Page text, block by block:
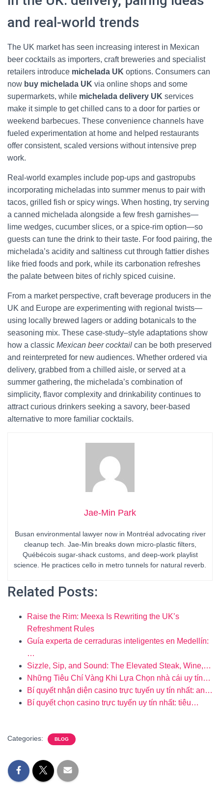
and real-world trends
The UK market has seen increasing interest in Mexican
beer cocktails as importers, craft breweries and specialist
retailers introduce michelada UK options. Consumers can
now buy michelada UK via online shops and some
supermarkets, while michelada delivery UK services
make it simple to get chilled cans to a door for parties or
weekend barbecues. These convenience channels have
fueled experimentation at home and helped restaurants
offer consistent, scaled versions without intensive prep
work.
Real-world examples include pop-ups and gastropubs
incorporating micheladas into summer menus to pair with
tacos, grilled fish or spicy wings. When hosting, try serving
a canned michelada alongside a few fresh garnishes—
lime wedges, cucumber slices, or a spice-rim option—so
guests can tune the drink to their taste. For food pairing, the
michelada’s acidity and saltiness cut through fattier dishes
like fried foods and pork, while its carbonation refreshes
the palate between bites of richly spiced cuisine.
From a market perspective, craft beverage producers in the
UK and Europe are experimenting with regional twists—
using locally brewed lagers or adding botanicals to the
seasoning mix. These case-study–style adaptations show
how a classic Mexican beer cocktail can be both preserved
and reinterpreted for new audiences. Whether ordered via
delivery, grabbed from a chilled aisle, or served at a
summer gathering, the michelada’s combination of
simplicity, flavor complexity and drinkability continues to
attract curious drinkers seeking a savory, beer-based
alternative to more familiar cocktails.
Jae-Min Park
Busan environmental lawyer now in Montréal advocating river
cleanup tech. Jae-Min breaks down micro-plastic filters,
Québécois sugar-shack customs, and deep-work playlist
science. He practices cello in metro tunnels for natural reverb.
Related Posts:
Raise the Rim: Meexa Is Rewriting the UK’s
Refreshment Rules
Guía experta de cerraduras inteligentes en Medellín:
…
Sizzle, Sip, and Sound: The Elevated Steak, Wine,…
Những Tiêu Chí Vàng Khi Lựa Chọn nhà cái uy tín…
Bí quyết nhận diện casino trực tuyến uy tín nhất: an…
Bí quyết chọn casino trực tuyến uy tín nhất: tiêu…
Categories: BLOG